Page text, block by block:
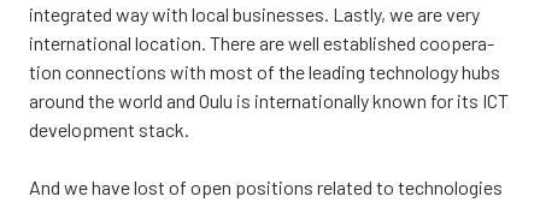
inte­gra­ted way with local busi­nes­ses. Last­ly, we are very
inter­na­tio­nal loca­tion. The­re are well establis­hed coo­pe­ra­
tion con­nec­tions with most of the lea­ding tech­no­lo­gy hubs
around the world and Oulu is inter­na­tio­nal­ly known for its ICT
deve­lop­ment stack.
And we have lost of open posi­tions rela­ted to tech­no­lo­gies